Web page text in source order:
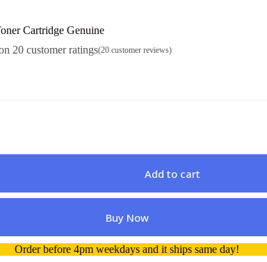
Cartridge Genuine
20customer ratings(20customer reviews)
Add to cart
Buy Now
Order before 4pm weekdays and it ships same day!